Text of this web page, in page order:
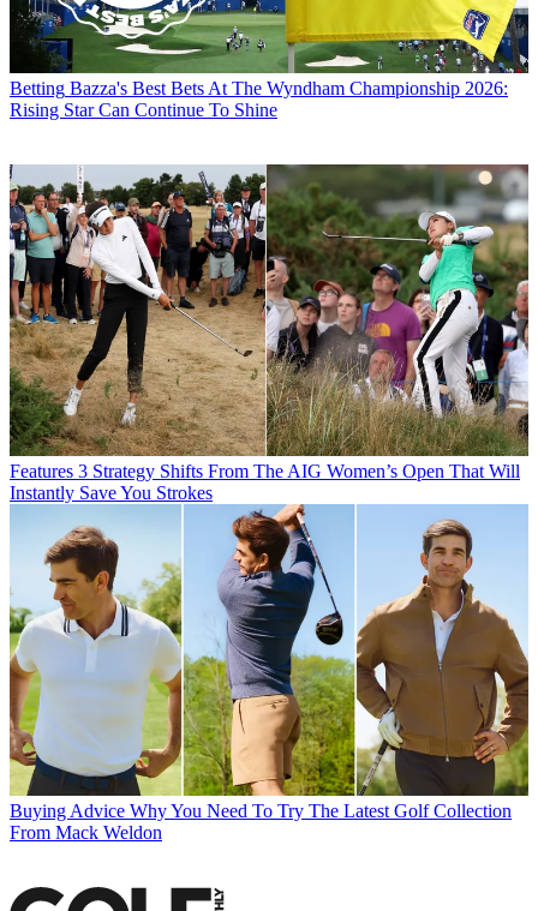
Betting Bazza's Best Bets At The Wyndham Championship 2026:
Rising Star Can Continue To Shine
Features 3 Strategy Shifts From The AIG Women’s Open That Will
Instantly Save You Strokes
Buying Advice Why You Need To Try The Latest Golf Collection
From Mack Weldon